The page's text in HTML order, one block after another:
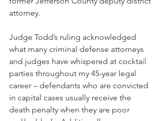
attorney.
Judge Todd’s ruling acknowledged
what many criminal defense attorneys
and judges have whispered at cocktail
parties throughout my 45-year legal
career – defendants who are convicted
in capital cases usually receive the
death penalty when they are poor